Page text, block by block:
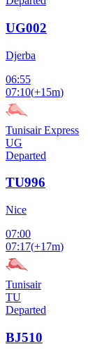
UG002
Djerba
06:55
07:10(+15m)
Tunisair Express
UG
Departed
TU996
Nice
07:00
07:17(+17m)
Tunisair
TU
Departed
BJ510